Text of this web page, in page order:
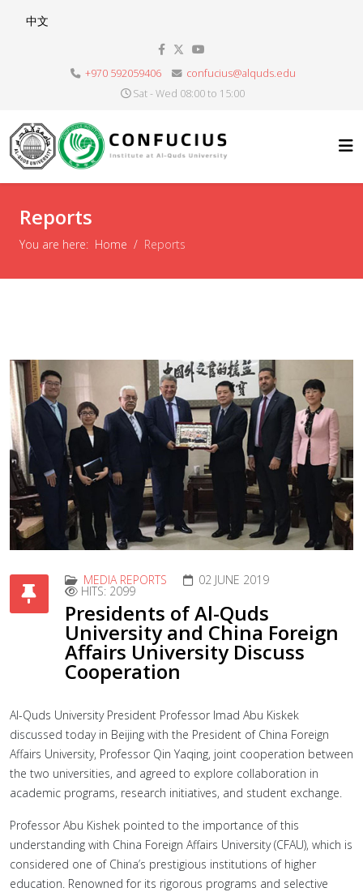
Select your language
中文
+970 592059406
confucius@alquds.edu
Sat - Wed 08:00 to 15:00
Reports
You are here: Home Reports
MEDIA REPORTS 02 JUNE 2019
HITS: 2099
Presidents of Al-Quds
University and China Foreign
Affairs University Discuss
Cooperation
Al-Quds University President Professor Imad Abu Kiskek
discussed today in Beijing with the President of China Foreign
Affairs University, Professor Qin Yaqing, joint cooperation between
the two universities, and agreed to explore collaboration in
academic programs, research initiatives, and student exchange.
Professor Abu Kishek pointed to the importance of this
understanding with China Foreign Affairs University (CFAU), which is
considered one of China’s prestigious institutions of higher
education. Renowned for its rigorous programs and selective